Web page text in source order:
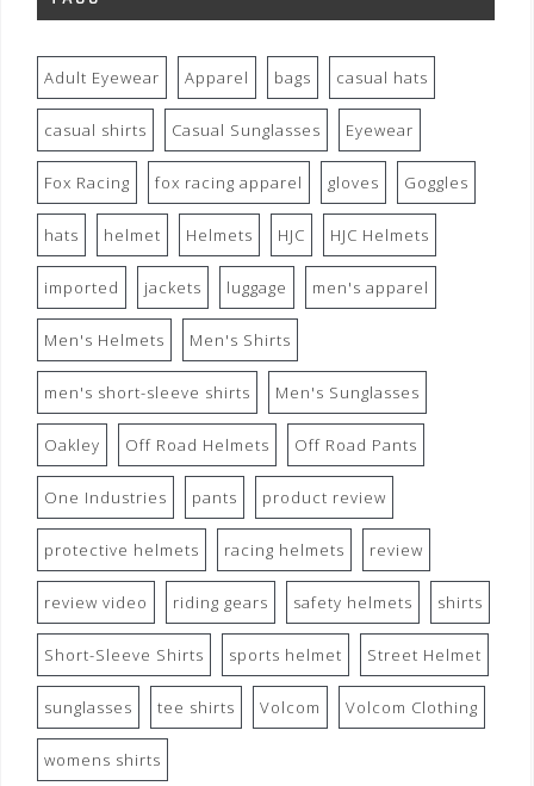
Adult Eyewear Apparel bags casual hats
casual shirts Casual Sunglasses Eyewear
Fox Racing fox racing apparel gloves Goggles
hats helmet Helmets HJC HJC Helmets
imported jackets luggage men's apparel
Men's Helmets Men's Shirts
men's short-sleeve shirts Men's Sunglasses
Oakley Off Road Helmets Off Road Pants
One Industries pants product review
protective helmets racing helmets review
review video riding gears safety helmets shirts
Short-Sleeve Shirts sports helmet Street Helmet
sunglasses tee shirts Volcom Volcom Clothing
womens shirts